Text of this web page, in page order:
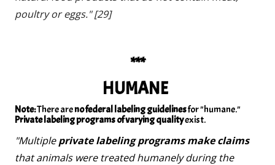
poultry or eggs." [29]
***
HUMANE
Note:There areno federal labeling guidelinesfor "humane."
Private labeling programs of varying qualityexist.
"Multipleprivate labeling programs make claims
that animals were treated humanely during the